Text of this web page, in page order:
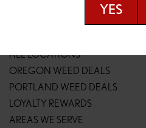
ALL LOCATIONS
OREGON WEED DEALS
PORTLAND WEED DEALS
LOYALTY REWARDS
AREAS WE SERVE
YES